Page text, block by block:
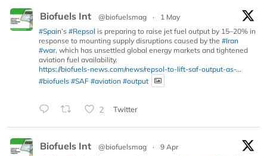
Biofuels Int @biofuelsmag ·
1 May
#Spain’s #Repsol is preparing to raise jet fuel output by 15–20% in
response to mounting supply disruptions caused by the #Iran
#war, which has unsettled global energy markets and tightened
aviation fuel availability.
https://biofuels-news.com/news/repsol-to-lift-saf-output-as-...
#biofuels #SAF #aviation #output
2 Twitter
Biofuels Int @biofuelsmag ·
9 Apr